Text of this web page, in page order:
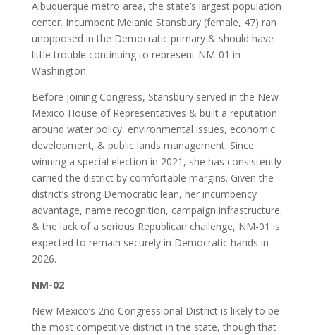
Albuquerque metro area, the state’s largest population
center. Incumbent Melanie Stansbury (female, 47) ran
unopposed in the Democratic primary & should have
little trouble continuing to represent NM-01 in
Washington.
Before joining Congress, Stansbury served in the New
Mexico House of Representatives & built a reputation
around water policy, environmental issues, economic
development, & public lands management. Since
winning a special election in 2021, she has consistently
carried the district by comfortable margins. Given the
district’s strong Democratic lean, her incumbency
advantage, name recognition, campaign infrastructure,
& the lack of a serious Republican challenge, NM-01 is
expected to remain securely in Democratic hands in
2026.
NM-02
New Mexico’s 2nd Congressional District is likely to be
the most competitive district in the state, though that